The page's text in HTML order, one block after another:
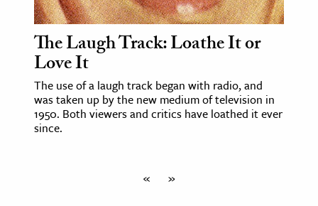
The Laugh Track: Loathe It or
Love It
The use of a laugh track began with radio, and
was taken up by the new medium of television in
1950. Both viewers and critics have loathed it ever
since.
« »